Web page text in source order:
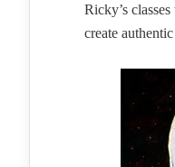
Ricky’s
create